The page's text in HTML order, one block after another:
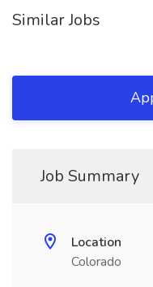
Similar Jobs
Job Summary
Location
Colorado